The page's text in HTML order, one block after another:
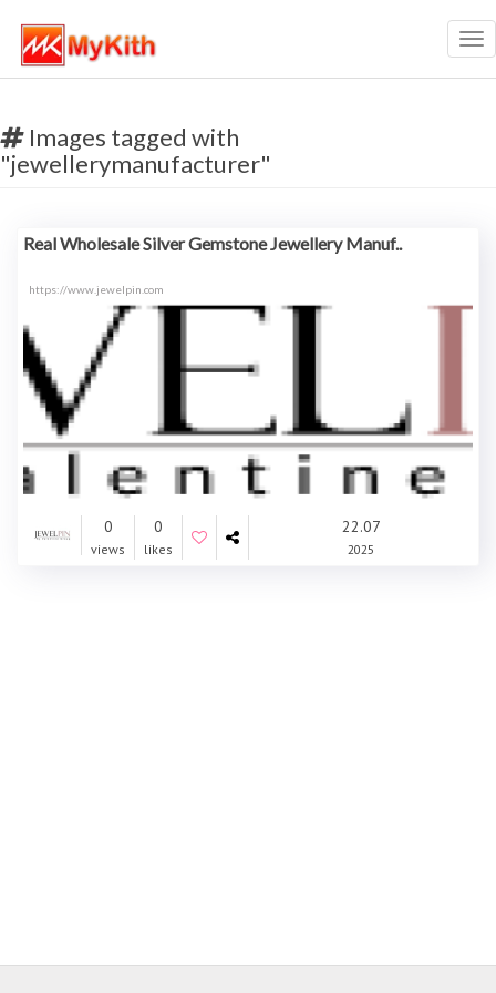
Images tagged with
"jewellerymanufacturer"
Real Wholesale Silver Gemstone Jewellery Manuf..
https://www.jewelpin.com
0
views
0
likes
22.07
2025